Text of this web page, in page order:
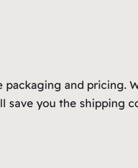
and pricing.
save you the shipping